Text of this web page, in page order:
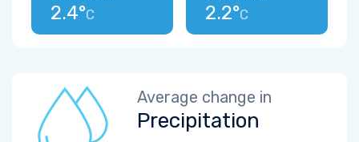
2.4°C 2.2°C
Average change in
Precipitation